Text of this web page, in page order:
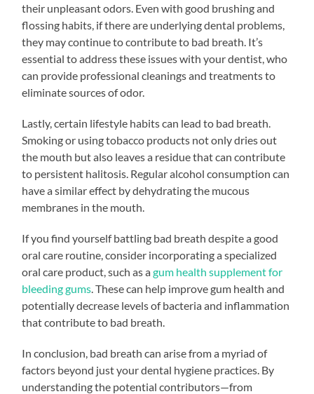
their unpleasant odors. Even with good brushing and
flossing habits, if there are underlying dental problems,
they may continue to contribute to bad breath. It’s
essential to address these issues with your dentist, who
can provide professional cleanings and treatments to
eliminate sources of odor.
Lastly, certain lifestyle habits can lead to bad breath.
Smoking or using tobacco products not only dries out
the mouth but also leaves a residue that can contribute
to persistent halitosis. Regular alcohol consumption can
have a similar effect by dehydrating the mucous
membranes in the mouth.
If you find yourself battling bad breath despite a good
oral care routine, consider incorporating a specialized
oral care product, such as agum health supplement for
bleeding gums . These can help improve gum health and
potentially decrease levels of bacteria and inflammation
that contribute to bad breath.
In conclusion, bad breath can arise from a myriad of
factors beyond just your dental hygiene practices. By
understanding the potential contributors—from